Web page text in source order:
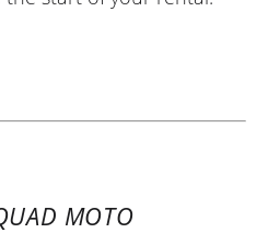
MOTO